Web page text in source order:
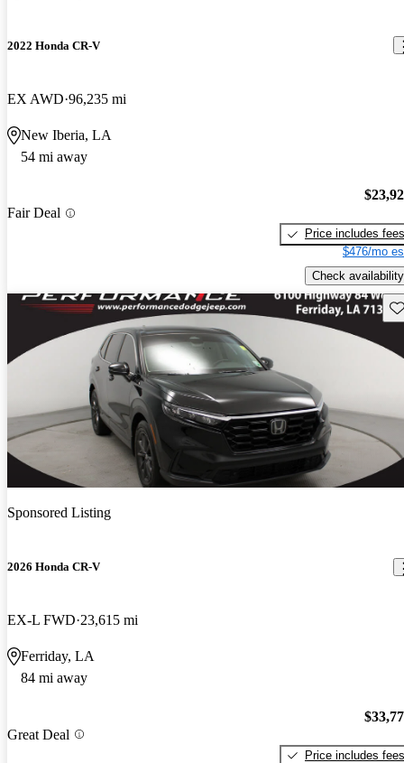
2022 Honda CR-V
EX AWD 96,235 mi
New Iberia, LA
54 mi away
Fair Deal
Price includes fees
$476/mo
Check availability
Sponsored Listing
2026 Honda CR-V
EX-L FWD 23,615 mi
Ferriday, LA
84 mi away
Great Deal
Price includes fees